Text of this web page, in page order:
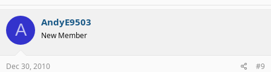
A AndyE9503
New Member
Dec 30, 2010 #9